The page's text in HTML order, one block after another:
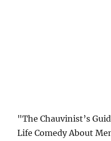
"The Chauvinist’s
Life Comedy About